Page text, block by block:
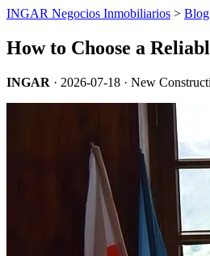
INGAR Negocios Inmobiliarios > Blog
How to Choose a
INGAR · 2026-07-18 · New